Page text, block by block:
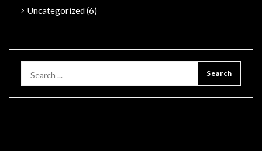
Uncategorized(6)